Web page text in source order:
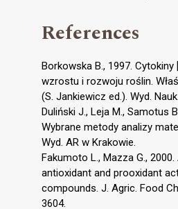
References
Borkowska B., 1997. Cytokiny
wzrostu i rozwoju roślin.
(S. Jankiewicz ed.). Wyd.
Duliński J., Leja M., Samotus
Wybrane metody analizy
Wyd. AR w Krakowie.
Fakumoto L., Mazza G.,
antioxidant and prooxidant
compounds. J. Agric. Food
3604.